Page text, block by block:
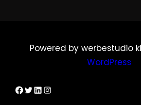
Powered by werbestudio
WordPress
Dirks Facebook-SeiteTwitter
LinkedIn
Instagram